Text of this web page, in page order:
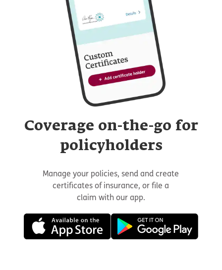
Coverage on-the-go for
policyholders
Manage your policies, send and create
certificates of insurance, or file a
claim with our app.